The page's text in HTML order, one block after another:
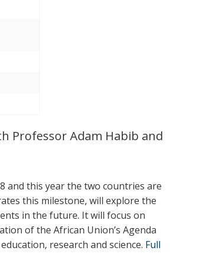
Professor Adam Habib and
and this year the two countries are
this milestone, will explore the
in the future. It will focus on
of the African Union’s Agenda
research and science. Full